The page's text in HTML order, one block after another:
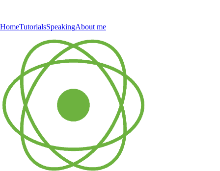
HomeTutorialsSpeakingAbout me